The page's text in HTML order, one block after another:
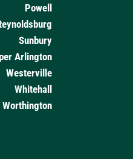
Powell
Sunbury
Arlington
Westerville
Whitehall
Worthington